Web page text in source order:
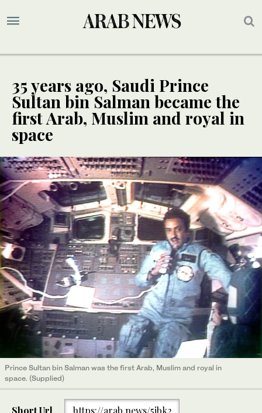
35 years ago, Saudi Prince
Sultan bin Salman became the
first Arab, Muslim and royal in
space
Prince Sultan bin Salman was the first Arab, Muslim and royal in
space. (Supplied)
Short Url https://arab.news/5jbk2